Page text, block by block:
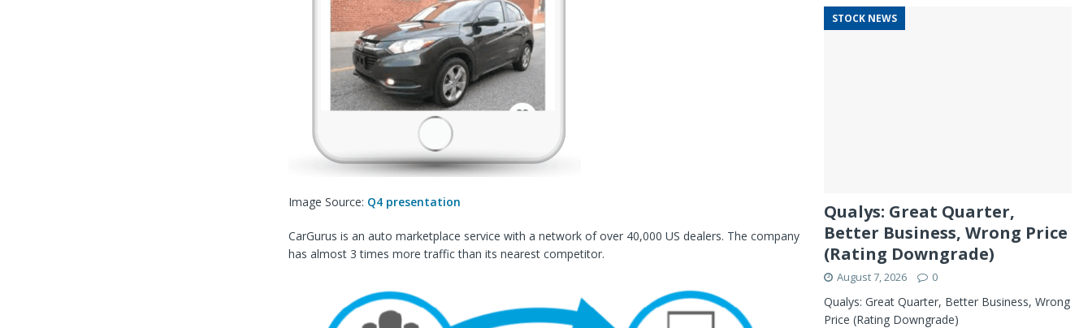
Image Source: Q4 presentation
CarGurus is an auto marketplace service with a network of over 40,000 US dealers. The company
has almost 3 times more traffic than its nearest competitor.
STOCK NEWS
Qualys: Great Quarter,
Better Business, Wrong Price
(Rating Downgrade)
August 7, 2026 0
Qualys: Great Quarter, Better Business, Wrong
Price (Rating Downgrade)